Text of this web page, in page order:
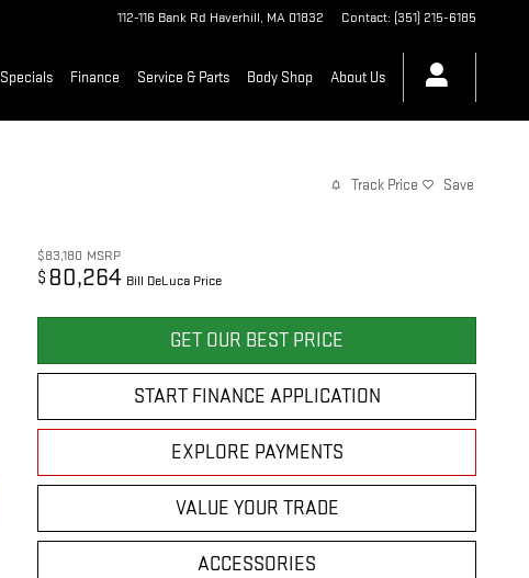
112-116 Bank Rd Haverhill, MA 01832 Contact: (351) 215-6185
Specials Finance Service & Parts Body Shop About Us
Track Price Save
$83,180 MSRP
$ 80,264 Bill DeLuca Price
GET OUR BEST PRICE
START FINANCE APPLICATION
EXPLORE PAYMENTS
VALUE YOUR TRADE
ACCESSORIES